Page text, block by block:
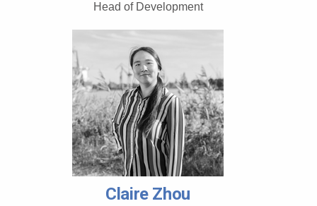
Head of Development
Claire Zhou